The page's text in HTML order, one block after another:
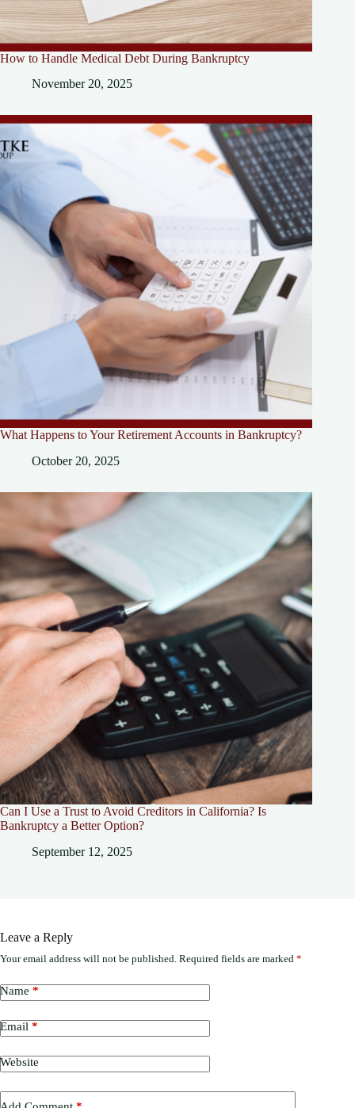
How to Handle Medical Debt During Bankruptcy
November 20, 2025
What Happens to Your Retirement Accounts in Bankruptcy?
October 20, 2025
Can I Use a Trust to Avoid Creditors in California? Is
Bankruptcy a Better Option?
September 12, 2025
Leave a Reply
Your email address will not be published. Required fields are marked *
Name *
Email *
Website